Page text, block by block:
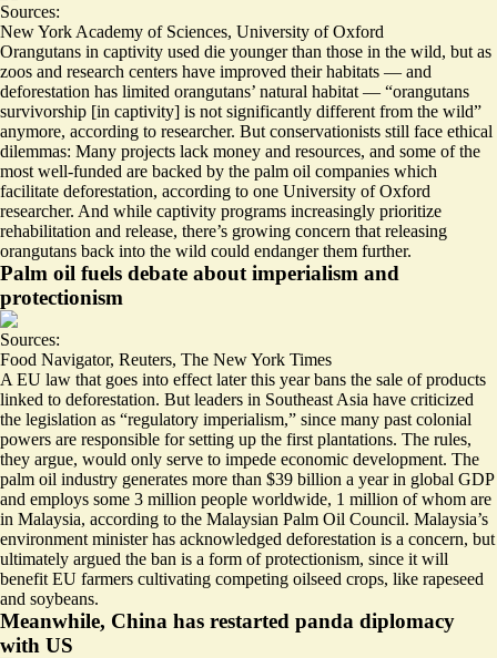
Sources:
New York Academy of Sciences, University of Oxford
Orangutans in captivity used die younger than those in the wild, but as
zoos and research centers have improved their habitats — and
deforestation has limited orangutans’ natural habitat — “orangutans
survivorship [in captivity] is not significantly different from the wild”
anymore, according to researcher. But conservationists still face ethical
dilemmas: Many projects lack money and resources, and some of the
most well-funded are backed by the palm oil companies which
facilitate deforestation, according to one University of Oxford
researcher. And while captivity programs increasingly prioritize
rehabilitation and release, there’s growing concern that releasing
orangutans back into the wild could endanger them further.
Palm oil fuels debate about imperialism and
protectionism
Sources:
Food Navigator, Reuters, The New York Times
A EU law that goes into effect later this year bans the sale of products
linked to deforestation. But leaders in Southeast Asia have criticized
the legislation as “regulatory imperialism,” since many past colonial
powers are responsible for setting up the first plantations. The rules,
they argue, would only serve to impede economic development. The
palm oil industry generates more than $39 billion a year in global GDP
and employs some 3 million people worldwide, 1 million of whom are
in Malaysia, according to the Malaysian Palm Oil Council. Malaysia’s
environment minister has acknowledged deforestation is a concern, but
ultimately argued the ban is a form of protectionism, since it will
benefit EU farmers cultivating competing oilseed crops, like rapeseed
and soybeans.
Meanwhile, China has restarted panda diplomacy
with US